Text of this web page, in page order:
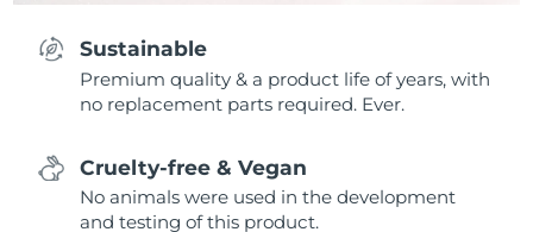
Sustainable
Premium quality & a product life of years, with
no replacement parts required. Ever.
Cruelty-free & Vegan
No animals were used in the development
and testing of this product.